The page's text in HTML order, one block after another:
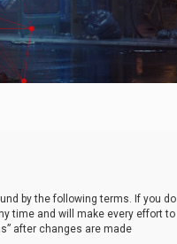
by the following terms. If you do
time and will make every effort to
after changes are made